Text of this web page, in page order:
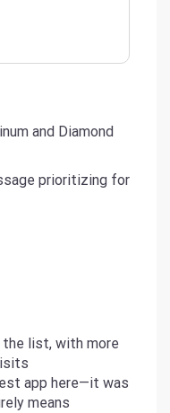
and Diamond
prioritizing for
the list, with more
app here—it was
means